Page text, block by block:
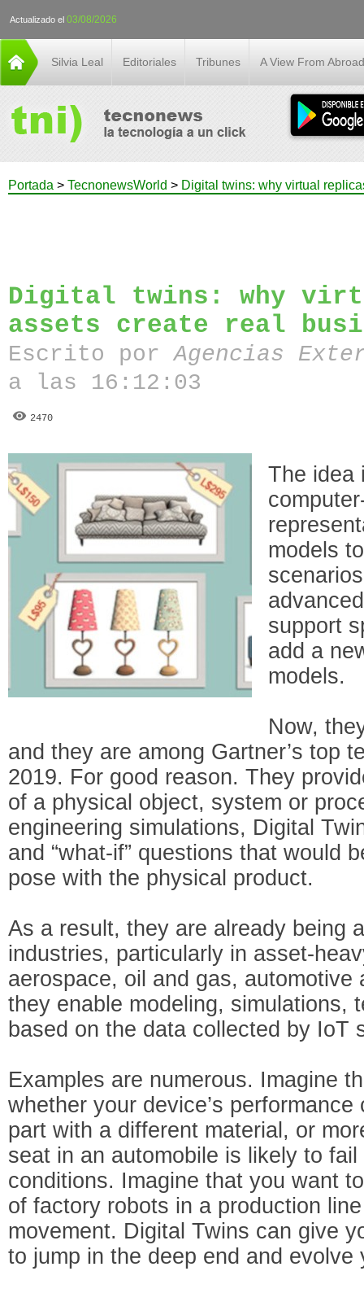
Actualizado el 03/08/2026
Silvia Leal Editoriales Tribunes A View From Abroad
Portada > TecnonewsWorld > Digital twins: why virtual
Digital twins: why
assets create real
Escrito porAgencias
a las 16:12:03
2470
The idea
models
support
add a
models.
Now,
and they are among Gartner’s top
2019. For good reason. They
of a physical object, system or
engineering simulations, Digital
and “what-if” questions that would
pose with the physical product.
As a result, they are already being
industries, particularly in asset-
aerospace, oil and gas,
they enable modeling, simulations,
based on the data collected by IoT
Examples are numerous. Imagine
whether your device’s
part with a different material, or
seat in an automobile is likely to
conditions. Imagine that you want
of factory robots in a production
movement. Digital Twins can give
to jump in the deep end and evolve